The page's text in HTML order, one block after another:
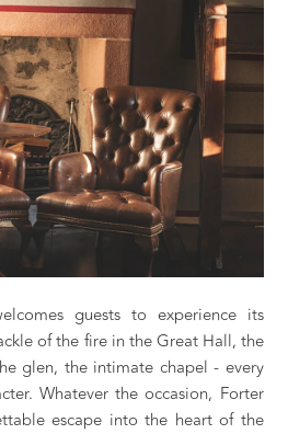
guests to experience its
of the fire in the Great Hall, the
glen, the intimate chapel - every
Whatever the occasion, Forter
escape into the heart of the